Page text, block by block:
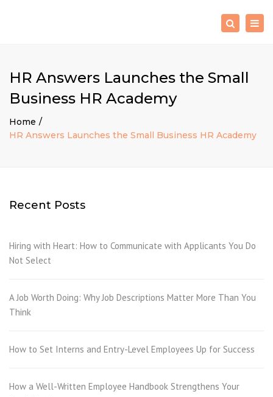
Search
HR Answers Launches the Small
Business HR Academy
Home
HR Answers Launches the Small Business HR Academy
Recent Posts
Hiring with Heart: How to Communicate with Applicants You Do
Not Select
A Job Worth Doing: Why Job Descriptions Matter More Than You
Think
How to Set Interns and Entry-Level Employees Up for Success
How a Well-Written Employee Handbook Strengthens Your